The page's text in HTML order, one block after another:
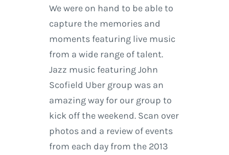
We were on hand to be able to
capture the memories and
moments featuring live music
from a wide range of talent.
Jazz music featuring John
Scofield Uber group was an
amazing way for our group to
kick off the weekend. Scan over
photos and a review of events
from each day from the 2013